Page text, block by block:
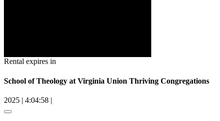
Rental expires in
School of Theology at Virginia Union Thriving Congregations
2025 | 4:04:58 |